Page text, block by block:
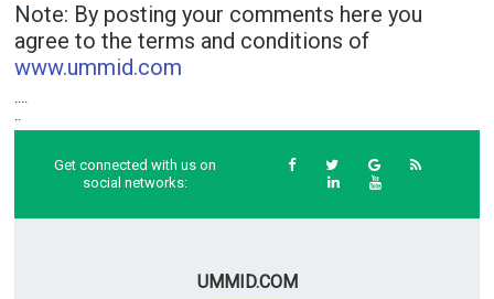
Note: By posting your comments here you
agree to the terms and conditions of
www.ummid.com
....
..
Get connected with us on
social networks:
UMMID.COM